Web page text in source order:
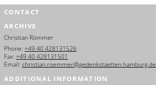
CONTACT
ARCHIVE
Christian Römmer
Phone: +49 40 428131526
Fax: +49 40 428131501
Email: christian.roemmer@gedenkstaetten.hamburg.de
ADDITIONAL INFORMATION